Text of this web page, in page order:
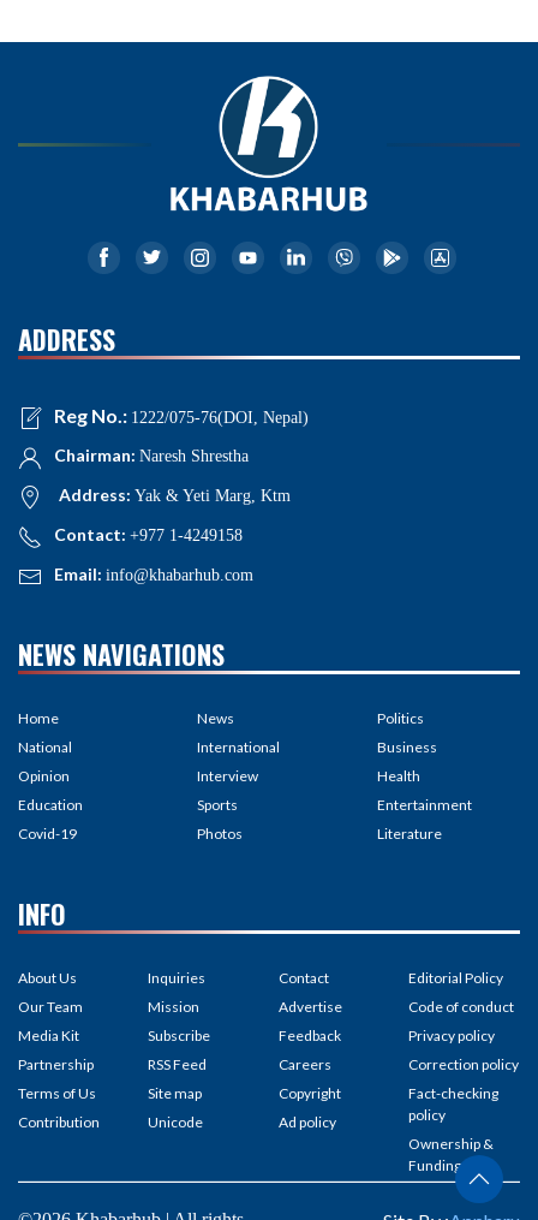
ADDRESS
Reg No.: 1222/075-76(DOI, Nepal)
Chairman: Naresh Shrestha
Address: Yak & Yeti Marg, Ktm
Contact: +977 1-4249158
Email: info@khabarhub.com
NEWS NAVIGATIONS
Home
National
Opinion
Education
Covid-19
News
International
Interview
Sports
Photos
Politics
Business
Health
Entertainment
Literature
INFO
About Us
Our Team
Media Kit
Partnership
Terms of Us
Contribution
Inquiries
Mission
Subscribe
RSS Feed
Site map
Unicode
Contact
Advertise
Feedback
Careers
Copyright
Ad policy
Editorial Policy
Code of conduct
Privacy policy
Correction policy
Fact-checking
policy
Ownership &
Funding